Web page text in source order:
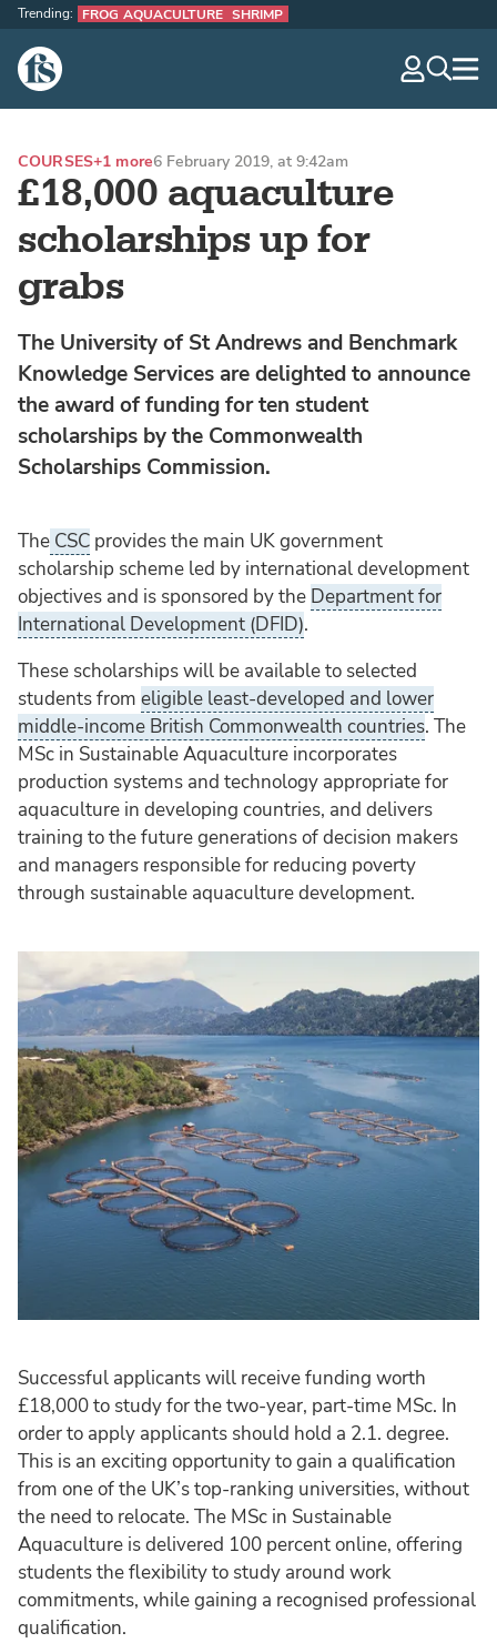
The Fish Site
Trending: FROG AQUACULTURE SHRIMP
£18,000 aquaculture
scholarships up for
grabs
COURSES+1 more6 February 2019, at 9:42am
The University of St Andrews and Benchmark
Knowledge Services are delighted to announce
the award of funding for ten student
scholarships by the Commonwealth
Scholarships Commission.
The CSC provides the main UK government
scholarship scheme led by international development
objectives and is sponsored by the Department for
International Development (DFID).
These scholarships will be available to selected
students from eligible least-developed and lower
middle-income British Commonwealth countries. The
MSc in Sustainable Aquaculture incorporates
production systems and technology appropriate for
aquaculture in developing countries, and delivers
training to the future generations of decision makers
and managers responsible for reducing poverty
through sustainable aquaculture development.
Successful applicants will receive funding worth
£18,000 to study for the two-year, part-time MSc. In
order to apply applicants should hold a 2.1. degree.
This is an exciting opportunity to gain a qualification
from one of the UK’s top-ranking universities, without
the need to relocate. The MSc in Sustainable
Aquaculture is delivered 100 percent online, offering
students the flexibility to study around work
commitments, while gaining a recognised professional
qualification.